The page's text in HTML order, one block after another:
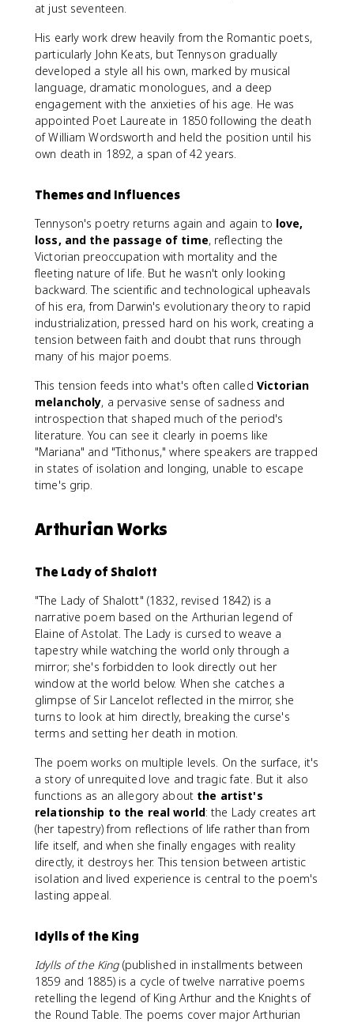
at just seventeen.
His early work drew heavily from the Romantic poets,
particularly John Keats, but Tennyson gradually
developed a style all his own, marked by musical
language, dramatic monologues, and a deep
engagement with the anxieties of his age. He was
appointed Poet Laureate in 1850 following the death
of William Wordsworth and held the position until his
own death in 1892, a span of 42 years.
Themes and Influences
Tennyson's poetry returns again and again to love,
loss, and the passage of time, reflecting the
Victorian preoccupation with mortality and the
fleeting nature of life. But he wasn't only looking
backward. The scientific and technological upheavals
of his era, from Darwin's evolutionary theory to rapid
industrialization, pressed hard on his work, creating a
tension between faith and doubt that runs through
many of his major poems.
This tension feeds into what's often called Victorian
melancholy, a pervasive sense of sadness and
introspection that shaped much of the period's
literature. You can see it clearly in poems like
"Mariana" and "Tithonus," where speakers are trapped
in states of isolation and longing, unable to escape
time's grip.
Arthurian Works
The Lady of Shalott
"The Lady of Shalott" (1832, revised 1842) is a
narrative poem based on the Arthurian legend of
Elaine of Astolat. The Lady is cursed to weave a
tapestry while watching the world only through a
mirror; she's forbidden to look directly out her
window at the world below. When she catches a
glimpse of Sir Lancelot reflected in the mirror, she
turns to look at him directly, breaking the curse's
terms and setting her death in motion.
The poem works on multiple levels. On the surface, it's
a story of unrequited love and tragic fate. But it also
functions as an allegory about the artist's
relationship to the real world: the Lady creates art
(her tapestry) from reflections of life rather than from
life itself, and when she finally engages with reality
directly, it destroys her. This tension between artistic
isolation and lived experience is central to the poem's
lasting appeal.
Idylls of the King
Idylls of the King(published in installments between
1859 and 1885) is a cycle of twelve narrative poems
retelling the legend of King Arthur and the Knights of
the Round Table. The poems cover major Arthurian